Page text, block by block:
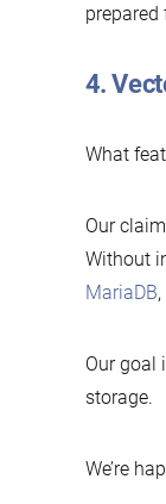
prepared
4.
What
Our
Without
MariaDB
Our goal
storage.
We’re